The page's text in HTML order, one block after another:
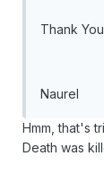
Thank You
Naurel
Hmm, that's
Death was